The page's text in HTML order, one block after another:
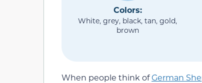
Colors:
White, grey, black, tan, gold,
brown
When people think ofGerman